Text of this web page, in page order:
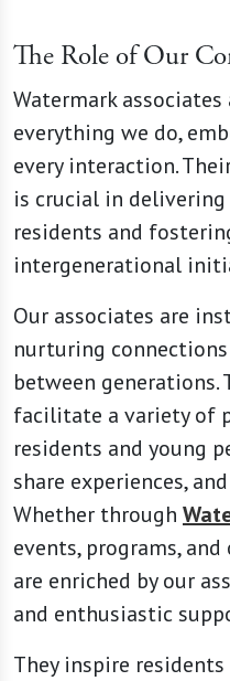
The Role of Our
Watermark
everything we do,
every interaction.
is crucial in
residents and
intergenerational
Our associates are
nurturing
between generations.
facilitate a variety of
residents and young
share experiences,
Whether through
events, programs,
are enriched by our
and enthusiastic
They inspire